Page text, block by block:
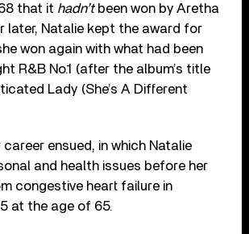
that it hadn’t been won by Aretha
later, Natalie kept the award for
won again with what had been
R&B No.1 (after the album’s title
Lady (She’s A Different
ensued, in which Natalie
and health issues before her
congestive heart failure in
at the age of 65.